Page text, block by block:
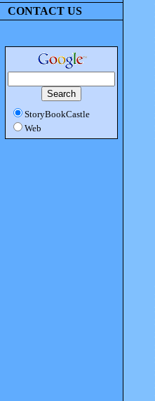
CONTACT US
StoryBookCastle
Web